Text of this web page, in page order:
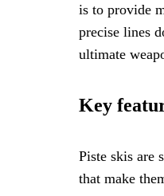
is to provide
precise lines
ultimate
Key
Piste skis are
that make